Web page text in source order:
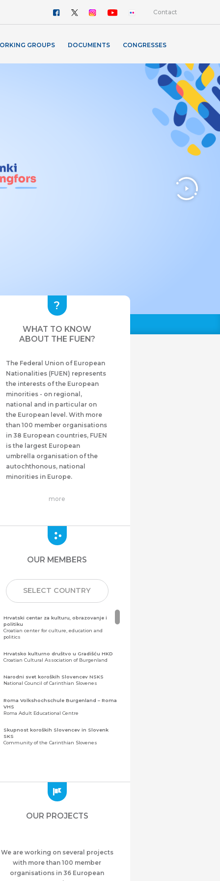
Contact
GROUPS DOCUMENTS CONGRESSES
WHAT TO KNOW
ABOUT THE FUEN?
The Federal Union of European
Nationalities (FUEN) represents
the interests of the European
minorities - on regional,
national and in particular on
the European level. With more
than 100 member organisations
in 38 European countries, FUEN
is the largest European
umbrella organisation of the
autochthonous, national
minorities in Europe.
more
OUR MEMBERS
SELECT COUNTRY
Hrvatski centar za kulturu, obrazovanje i
politiku
Croatian center for culture, education and
politics
Hrvatsko kulturno društvo u Gradišću HKD
Croatian Cultural Association of Burgenland
Narodni svet koroških Slovencev NSKS
National Council of Carinthian Slovenes
Roma Volkshochschule Burgenland – Roma
VHS
Roma Adult Educational Centre
Skupnost koroških Slovencev in Slovenk
SKS
Community of the Carinthian Slovenes
Zajednica Crnogoraca u Albaniji “ZCGA” -
Meshet Türkleri Cemiyeti Azerbaycan’da
“VATAN”
Azerbaijan
OUR PROJECTS
We are working on several projects
with more than 100 member
organisations in 36 European